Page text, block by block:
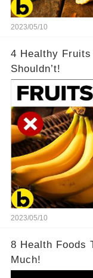
2023/05/10
4 Healthy Fruits
Shouldn’t!
2023/05/10
8 Health Foods
Much!